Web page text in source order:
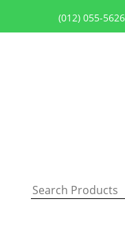
(012) 055-5626